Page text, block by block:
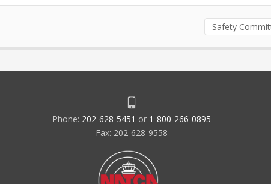
Safety
Phone: 202-628-5451 or 1-800-266-0895
Fax: 202-628-9558